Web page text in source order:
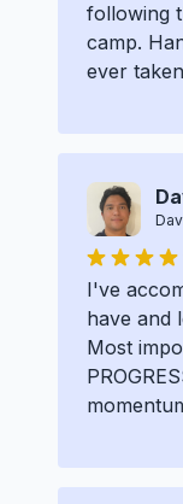
following
camp.
ever
I've
have and
Most